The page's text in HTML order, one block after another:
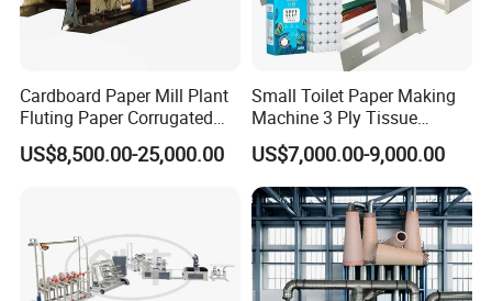
stable and reliable quality of the products produced.
The third point is high flexibility. Our factory adjusts plans
in a timely manner according to market demand, produces
products that meet market demand, and improves market
The fourth point is environmental protection advantages.
Our factory implements effective resource utilization and
waste treatment of raw materials to reduce environmental
pollution
The fifth point is technical advantages. Our factory masters
Cardboard Paper Mill Plant
Fluting Paper Corrugated
Paper Making Machine
US$8,500.00-25,000.00
Small Toilet Paper Making
Machine 3 Ply Tissue
Processing Equipment New
Model
US$7,000.00-9,000.00